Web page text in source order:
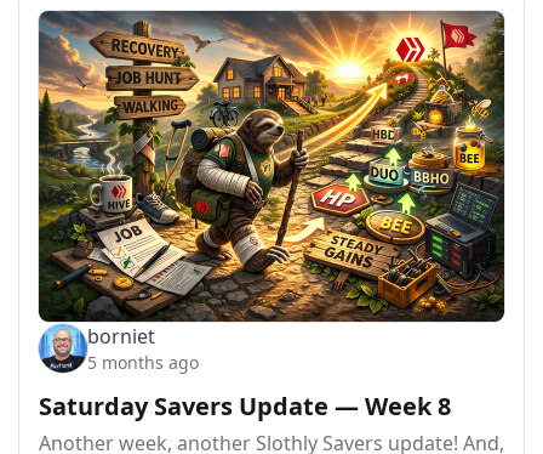
borniet
5 months ago
Saturday Savers Update — Week 8
Another week, another Slothly Savers update! And,